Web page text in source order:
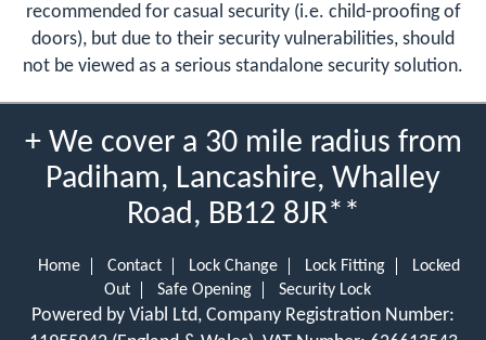
recommended for casual security (i.e. child-proofing of
doors), but due to their security vulnerabilities, should
not be viewed as a serious standalone security solution.
+ We cover a 30 mile radius from
Padiham, Lancashire, Whalley
Road, BB12 8JR**
Home Contact Lock Change Lock Fitting
Locked
Out
Safe Opening Security Lock
Powered by Viabl Ltd, Company Registration Number: